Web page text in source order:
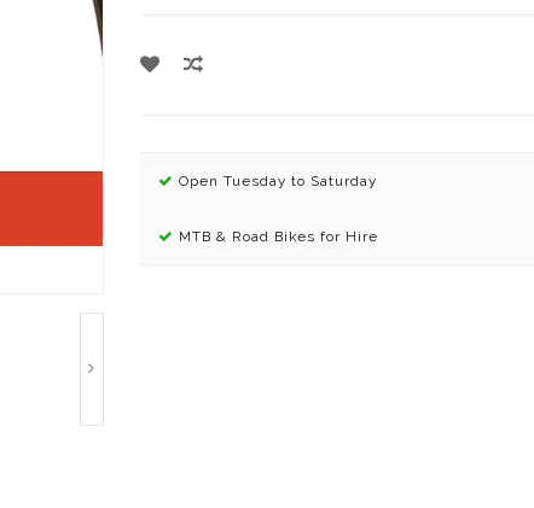
Open Tuesday to Saturday
MTB & Road Bikes for Hire